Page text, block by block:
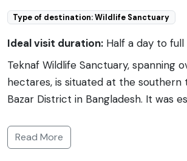
Type of destination: Wildlife Sanctuary
Ideal visit duration: Half a day to full
Teknaf Wildlife Sanctuary, spanning
hectares, is situated at the southern
Bazar District in Bangladesh. It was
area of the sanctuary is about 4,000
is a part of the larger Teknaf
Read More